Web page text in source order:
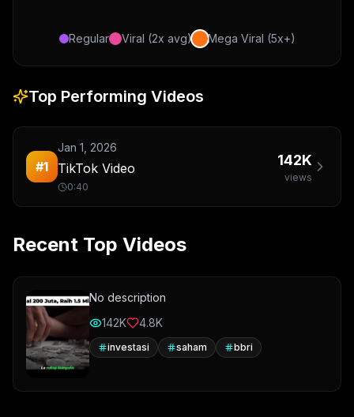
Regular Viral (2x avg) Mega Viral (5x+)
Top Performing Videos
#1
Jan 1, 2026
TikTok Video
0:40
142K
views
Recent Top Videos
No description
142K
4.8K
investasi saham bbri